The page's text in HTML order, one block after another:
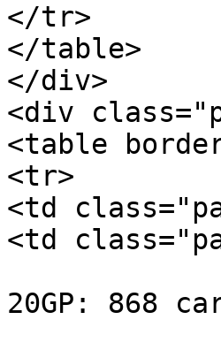
</tr>
</table>
</div>
<div
<table
<tr>
<td
<td
20GP: 868